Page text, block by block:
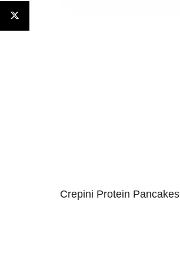
Crepini Protein Pancakes